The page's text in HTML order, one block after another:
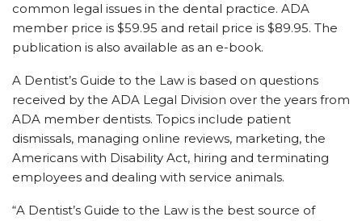
common legal issues in the dental practice. ADA
member price is $59.95 and retail price is $89.95. The
publication is also available as an e-book.
A Dentist’s Guide to the Law is based on questions
received by the ADA Legal Division over the years from
ADA member dentists. Topics include patient
dismissals, managing online reviews, marketing, the
Americans with Disability Act, hiring and terminating
employees and dealing with service animals.
“A Dentist’s Guide to the Law is the best source of